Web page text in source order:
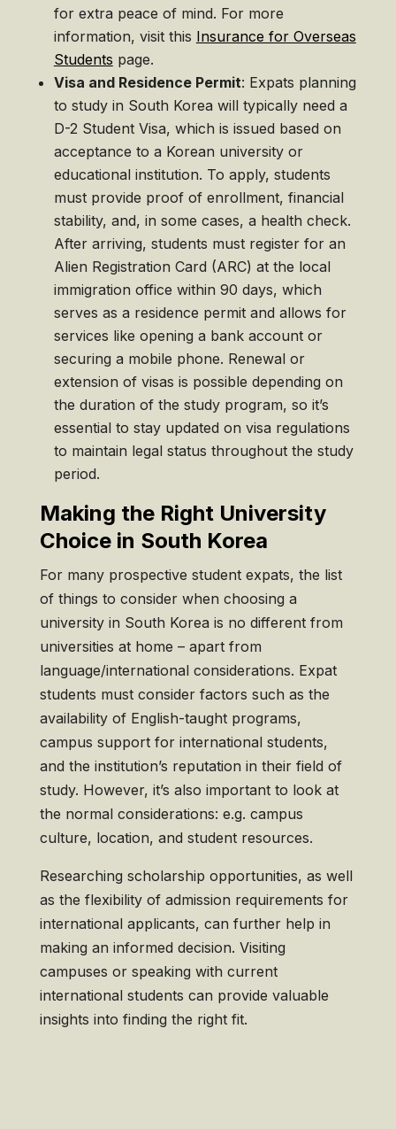
for extra peace of mind. For more
information, visit this Insurance for Overseas
Students page.
Visa and Residence Permit: Expats planning
to study in South Korea will typically need a
D-2 Student Visa, which is issued based on
acceptance to a Korean university or
educational institution. To apply, students
must provide proof of enrollment, financial
stability, and, in some cases, a health check.
After arriving, students must register for an
Alien Registration Card (ARC) at the local
immigration office within 90 days, which
serves as a residence permit and allows for
services like opening a bank account or
securing a mobile phone. Renewal or
extension of visas is possible depending on
the duration of the study program, so it’s
essential to stay updated on visa regulations
to maintain legal status throughout the study
period.
Making the Right University
Choice in South Korea
For many prospective student expats, the list
of things to consider when choosing a
university in South Korea is no different from
universities at home – apart from
language/international considerations. Expat
students must consider factors such as the
availability of English-taught programs,
campus support for international students,
and the institution’s reputation in their field of
study. However, it’s also important to look at
the normal considerations: e.g. campus
culture, location, and student resources.
Researching scholarship opportunities, as well
as the flexibility of admission requirements for
international applicants, can further help in
making an informed decision. Visiting
campuses or speaking with current
international students can provide valuable
insights into finding the right fit.